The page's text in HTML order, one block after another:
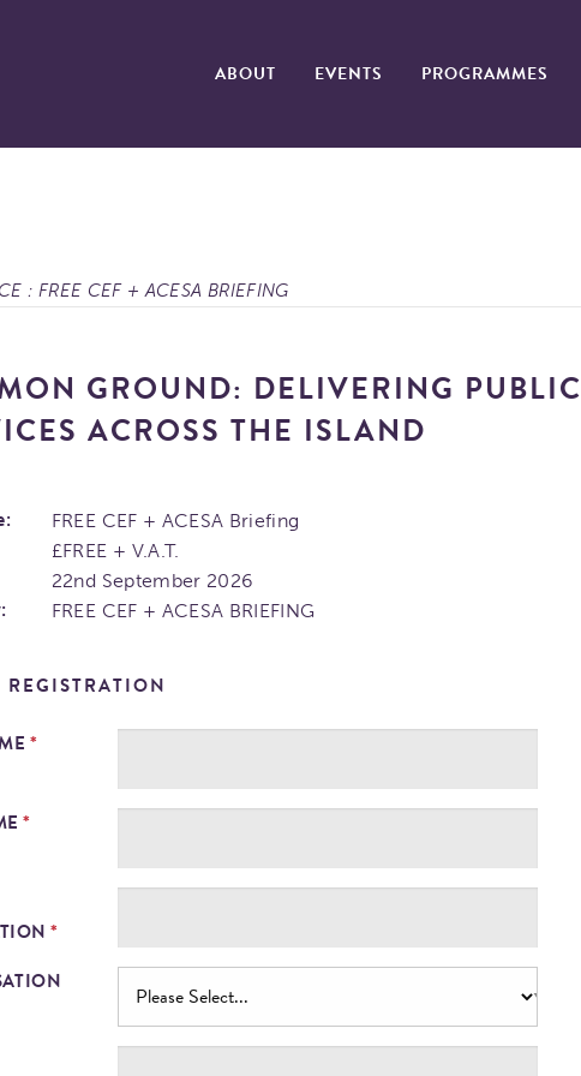
ABOUT EVENTS PROGRAMMES
: FREE CEF + ACESA BRIEFING
GROUND: DELIVERING PUBLIC
ACROSS THE ISLAND
FREE CEF + ACESA Briefing
£FREE + V.A.T.
22nd September 2026
FREE CEF + ACESA BRIEFING
*
*
*